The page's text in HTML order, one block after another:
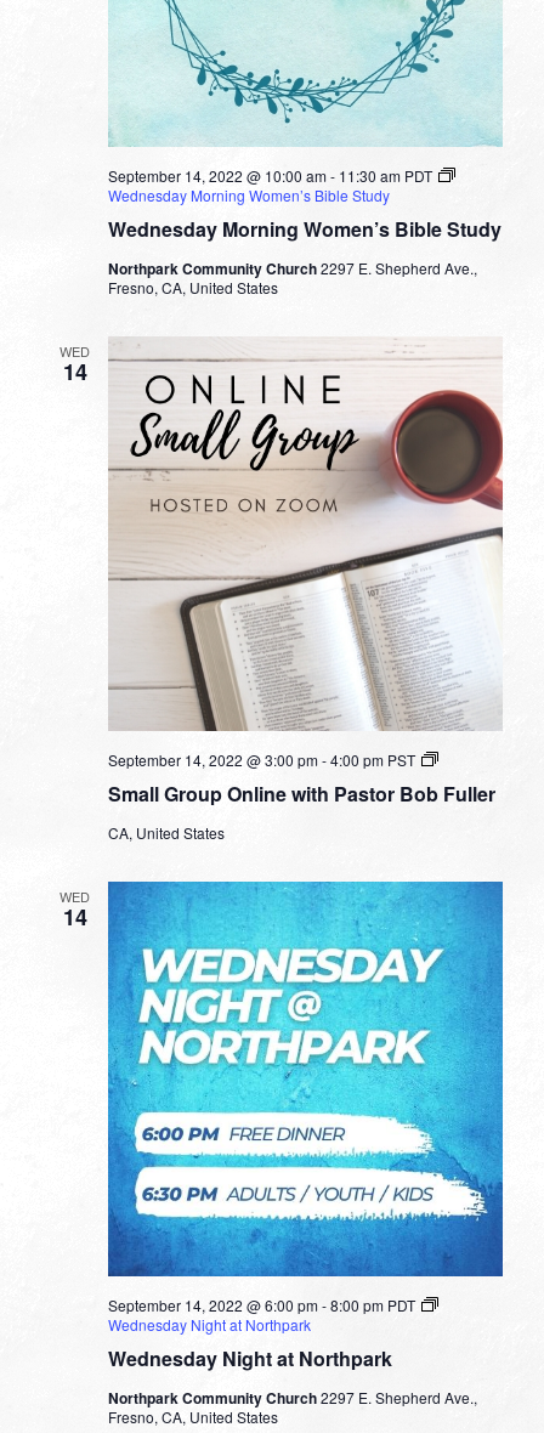
Wednesday Morning Women’s Bible Study
September 14, 2022 @ 10:00 am- 11:30 am PDT
Wednesday Morning Women’s Bible Study
Northpark Community Church2297 E. Shepherd Ave.,
Fresno, CA, United States
WED
14
Small Group Online with Pastor Bob Fuller
September 14, 2022 @ 3:00 pm-4:00 pm PST
Small
Online
CA, United States
WED
14
Wednesday Night at Northpark
September 14, 2022 @ 6:00 pm-8:00 pm PDT
Wednesday Night at Northpark
Northpark Community Church2297 E. Shepherd Ave.,
Fresno, CA, United States